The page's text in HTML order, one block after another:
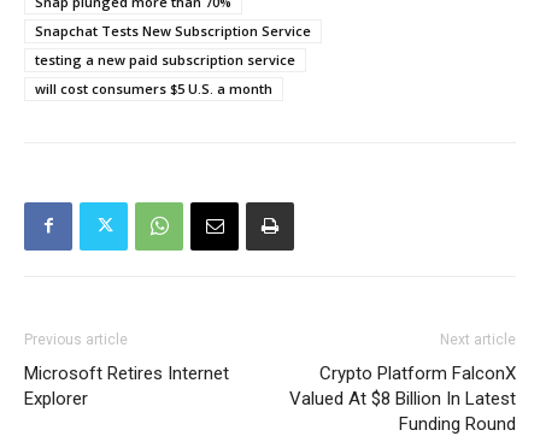
Snapchat Tests New Subscription Service
testing a new paid subscription service
will cost consumers $5 U.S. a month
Previous article
Microsoft Retires Internet
Explorer
Next article
Crypto Platform FalconX
Valued At $8 Billion In Latest
Funding Round